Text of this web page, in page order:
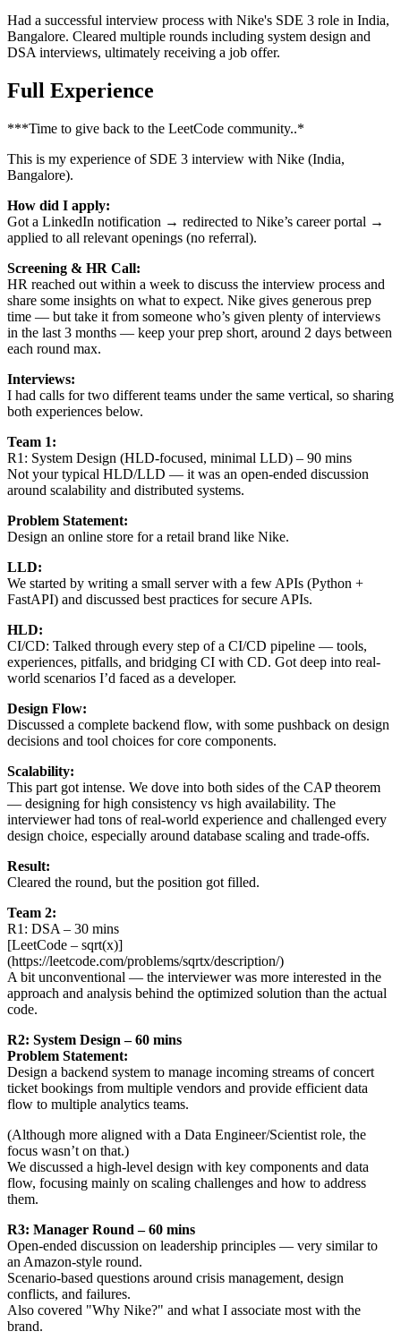
Had a successful interview process with Nike's SDE 3 role in India,
Bangalore. Cleared multiple rounds including system design and
DSA interviews, ultimately receiving a job offer.
Full Experience
***Time to give back to the LeetCode community..*
This is my experience of SDE 3 interview with Nike (India,
Bangalore).
How did I apply:
Got a LinkedIn notification → redirected to Nike’s career portal →
applied to all relevant openings (no referral).
Screening & HR Call:
HR reached out within a week to discuss the interview process and
share some insights on what to expect. Nike gives generous prep
time — but take it from someone who’s given plenty of interviews
in the last 3 months — keep your prep short, around 2 days between
each round max.
Interviews:
I had calls for two different teams under the same vertical, so sharing
both experiences below.
Team 1:
R1: System Design (HLD-focused, minimal LLD) – 90 mins
Not your typical HLD/LLD — it was an open-ended discussion
around scalability and distributed systems.
Problem Statement:
Design an online store for a retail brand like Nike.
LLD:
We started by writing a small server with a few APIs (Python +
FastAPI) and discussed best practices for secure APIs.
HLD:
CI/CD: Talked through every step of a CI/CD pipeline — tools,
experiences, pitfalls, and bridging CI with CD. Got deep into real-
world scenarios I’d faced as a developer.
Design Flow:
Discussed a complete backend flow, with some pushback on design
decisions and tool choices for core components.
Scalability:
This part got intense. We dove into both sides of the CAP theorem
— designing for high consistency vs high availability. The
interviewer had tons of real-world experience and challenged every
design choice, especially around database scaling and trade-offs.
Result:
Cleared the round, but the position got filled.
Team 2:
R1: DSA – 30 mins
[LeetCode – sqrt(x)]
(https://leetcode.com/problems/sqrtx/description/)
A bit unconventional — the interviewer was more interested in the
approach and analysis behind the optimized solution than the actual
code.
R2: System Design – 60 mins
Problem Statement:
Design a backend system to manage incoming streams of concert
ticket bookings from multiple vendors and provide efficient data
flow to multiple analytics teams.
(Although more aligned with a Data Engineer/Scientist role, the
focus wasn’t on that.)
We discussed a high-level design with key components and data
flow, focusing mainly on scaling challenges and how to address
them.
R3: Manager Round – 60 mins
Open-ended discussion on leadership principles — very similar to
an Amazon-style round.
Scenario-based questions around crisis management, design
conflicts, and failures.
Also covered "Why Nike?" and what I associate most with the
brand.